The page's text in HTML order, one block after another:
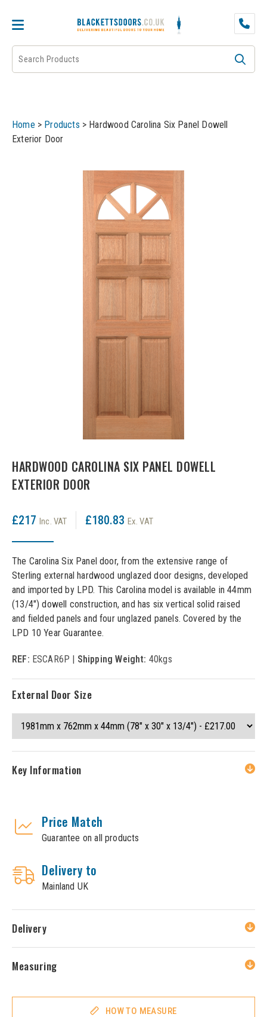
DOOR PAIRS
FRAMES
INTERNAL DOORS
JB KIND
JB Kind Internal Doors
JB Kind Fire Doors
JB Kind Frames & Mouldings
LPD
LPD Internal Doors
LPD External Doors
LPD Fire Doors
LPD Frames & Mouldings
DOOR FURNITURE
Dual Finish
Chrome plated
Home > Products > Hardwood Carolina Six Panel Dowell
Exterior Door
HARDWOOD CAROLINA SIX PANEL DOWELL
EXTERIOR DOOR
£217 Inc. VAT £180.83 Ex. VAT
The Carolina Six Panel door, from the extensive range of
Sterling external hardwood unglazed door designs, developed
and imported by LPD. This Carolina model is available in 44mm
(13/4") dowell construction, and has six vertical solid raised
and fielded panels and four unglazed panels. Covered by the
LPD 10 Year Guarantee.
REF: ESCAR6P | Shipping Weight: 40kgs
External Door Size
Key Information
Price Match
Guarantee on all products
Delivery to
Mainland UK
Delivery
Measuring
HOW TO MEASURE